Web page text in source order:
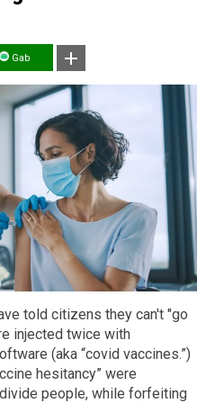
Gab
told citizens they can't "go
injected twice with
(aka “covid vaccines.”)
hesitancy” were
people, while forfeiting